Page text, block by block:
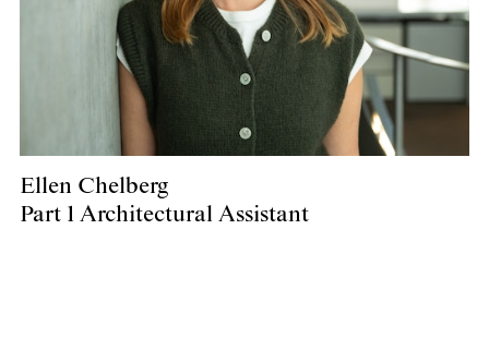
Ellen Chelberg
Part 1 Architectural Assistant